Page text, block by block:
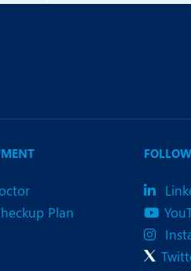
Plan
FOLLOW